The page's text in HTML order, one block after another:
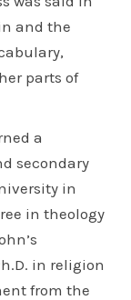
and the
parts of
a
secondary
in
in theology
in religion
from the